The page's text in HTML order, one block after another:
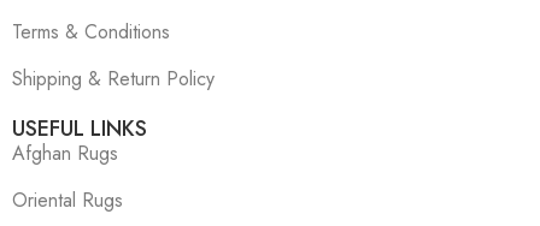
Terms & Conditions
Shipping & Return Policy
USEFUL LINKS
Afghan Rugs
Oriental Rugs